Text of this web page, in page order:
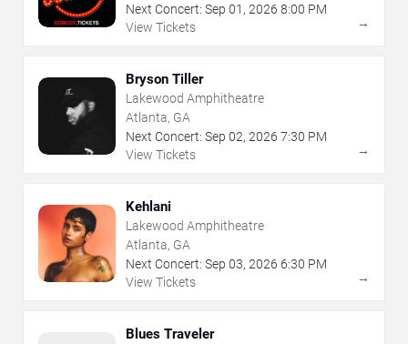
Next Concert: Sep 01 , 2026 8:00 PM
View Tickets
→
Bryson Tiller
Lakewood Amphitheatre
Atlanta, GA
Next Concert: Sep 02, 2026 7:30 PM
View Tickets
→
Kehlani
Lakewood Amphitheatre
Atlanta, GA
Next Concert: Sep 03, 2026 6:30 PM
View Tickets
→
Blues Traveler